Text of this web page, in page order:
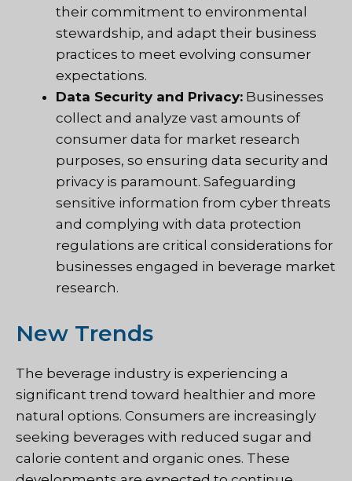
their commitment to environmental
stewardship, and adapt their business
practices to meet evolving consumer
expectations.
Data Security and Privacy: Businesses
collect and analyze vast amounts of
consumer data for market research
purposes, so ensuring data security and
privacy is paramount. Safeguarding
sensitive information from cyber threats
and complying with data protection
regulations are critical considerations for
businesses engaged in beverage market
research.
New Trends
The beverage industry is experiencing a
significant trend toward healthier and more
natural options. Consumers are increasingly
seeking beverages with reduced sugar and
calorie content and organic ones. These